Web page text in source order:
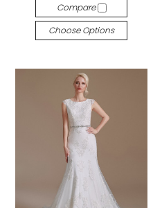
Compare
Choose Options